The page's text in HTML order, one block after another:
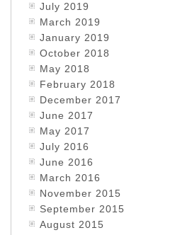
July 2019
March 2019
January 2019
October 2018
May 2018
February 2018
December 2017
June 2017
May 2017
July 2016
June 2016
March 2016
November 2015
September 2015
August 2015